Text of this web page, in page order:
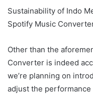
Sustainability of Indo
Spotify Music
Other than the
Converter is indeed
we’re planning on
adjust the